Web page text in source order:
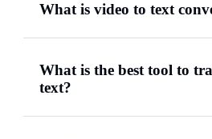
What is video to text
What is the best tool to
text?